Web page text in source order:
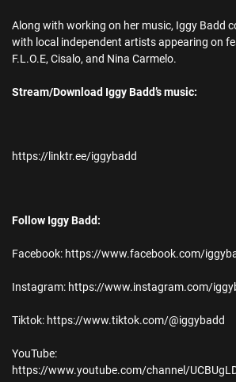
Along with working on her music, Iggy Badd
with local independent artists appearing on
F.L.O.E, Cisalo, and Nina Carmelo.
Stream/Download Iggy Badd’s music:
https://linktr.ee/iggybadd
Follow Iggy Badd:
Facebook: https://www.facebook.com/
Instagram: https://www.instagram.com/
Tiktok: https://www.tiktok.com/@iggybadd
YouTube:
https://www.youtube.com/channel/